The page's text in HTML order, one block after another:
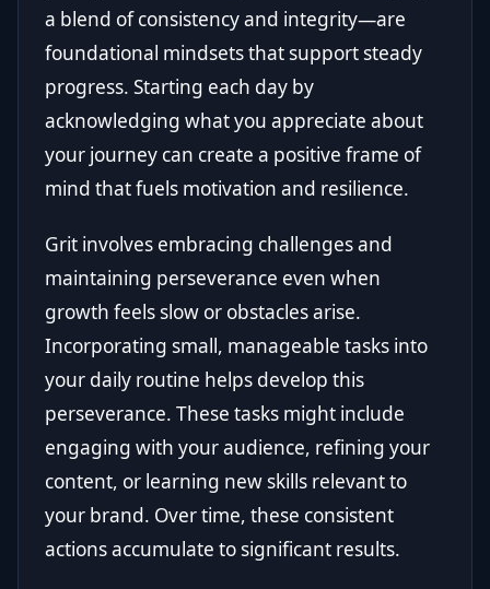
a blend of consistency and integrity—are
foundational mindsets that support steady
progress. Starting each day by
acknowledging what you appreciate about
your journey can create a positive frame of
mind that fuels motivation and resilience.
Grit involves embracing challenges and
maintaining perseverance even when
growth feels slow or obstacles arise.
Incorporating small, manageable tasks into
your daily routine helps develop this
perseverance. These tasks might include
engaging with your audience, refining your
content, or learning new skills relevant to
your brand. Over time, these consistent
actions accumulate to significant results.